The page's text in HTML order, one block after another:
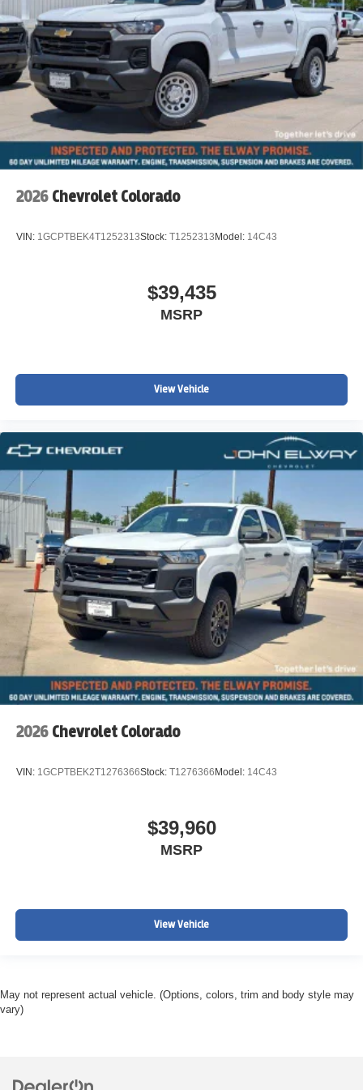
2026 Chevrolet Colorado
VIN: 1GCPTBEK4T1252313Stock: T1252313Model: 14C43
$39,435
MSRP
View Vehicle
2026 Chevrolet Colorado
VIN: 1GCPTBEK2T1276366Stock: T1276366Model: 14C43
$39,960
MSRP
View Vehicle
May not represent actual vehicle. (Options, colors, trim and body style may
vary)